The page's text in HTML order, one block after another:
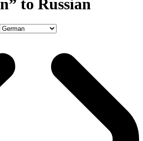
to Russian